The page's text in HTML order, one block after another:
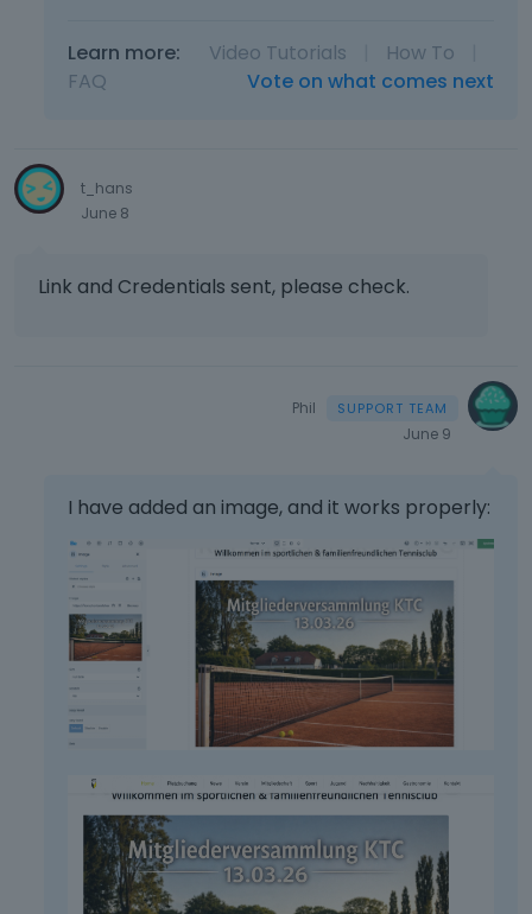
Learn more: Video Tutorials How To
FAQ
Vote on what comes next
t_hans
June 8
Link and Credentials sent, please check.
Phil
June 9
I have added an image, and it works properly: